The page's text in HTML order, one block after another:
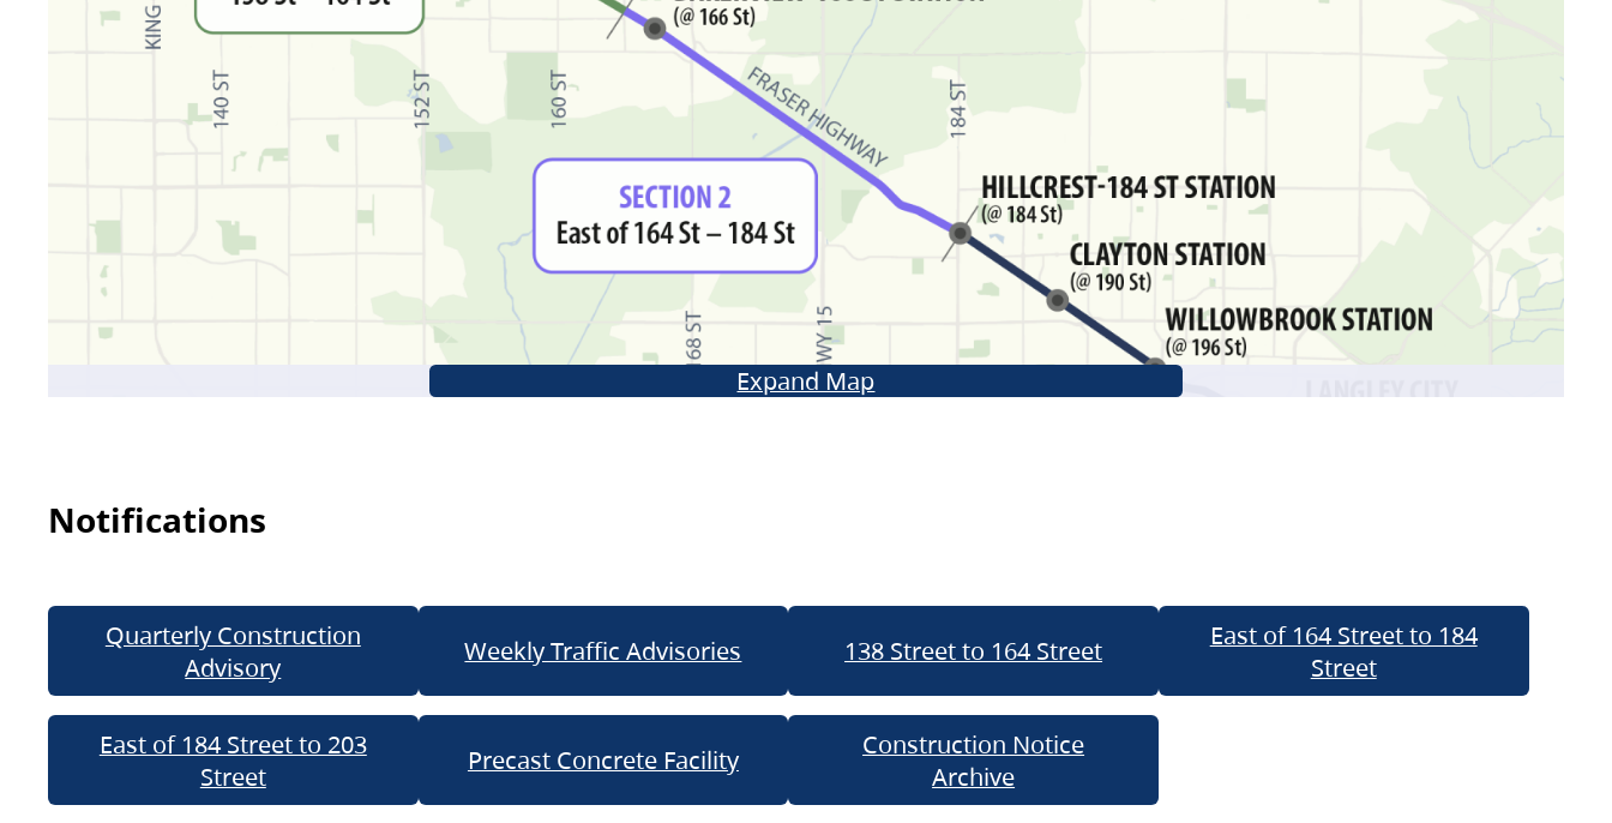
Expand Map
Notifications
Quarterly Construction
Advisory
Weekly Traffic Advisories 138 Street to 164 Street
East of 164 Street to 184
Street
East of 184 Street to 203
Street
Precast Concrete Facility
Construction Notice
Archive